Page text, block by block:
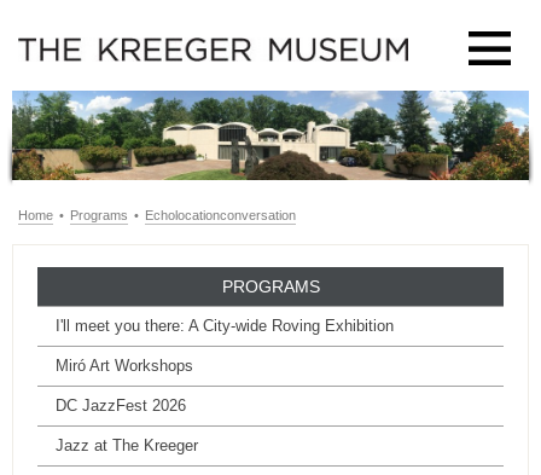
Home • Programs • Echolocationconversation
PROGRAMS
I'll meet you there: A City-wide Roving Exhibition
Miró Art Workshops
DC JazzFest 2026
Jazz at The Kreeger